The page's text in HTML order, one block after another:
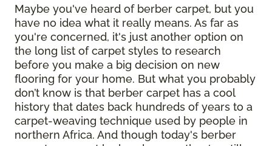
Maybe you've heard of berber carpet, but you
have no idea what it really means. As far as
you're concerned, it's just another option on
the long list of carpet styles to research
before you make a big decision on new
flooring for your home. But what you probably
don’t know is that berber carpet has a cool
history that dates back hundreds of years to a
carpet-weaving technique used by people in
northern Africa. And though today's berber